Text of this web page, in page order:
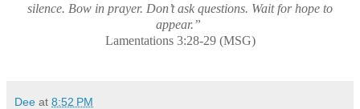
silence. Bow in prayer. Don’t ask questions. Wait for hope to
appear.”
Lamentations 3:28-29 (MSG)
Dee at 8:52 PM